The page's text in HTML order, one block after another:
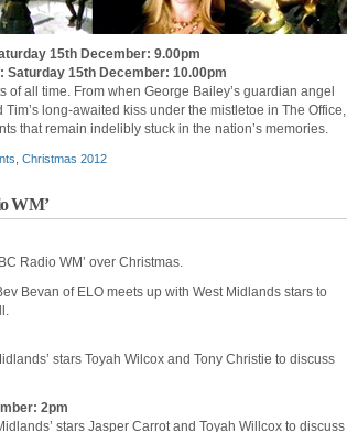
15th December: 9.00pm
Saturday 15th December: 10.00pm
all time. From when George Bailey’s guardian angel
long-awaited kiss under the mistletoe in The Office,
that remain indelibly stuck in the nation’s memories.
Christmas 2012
WM’
Radio WM’ over Christmas.
Bevan of ELO meets up with West Midlands stars to
stars Toyah Wilcox and Tony Christie to discuss
2pm
stars Jasper Carrot and Toyah Willcox to discuss